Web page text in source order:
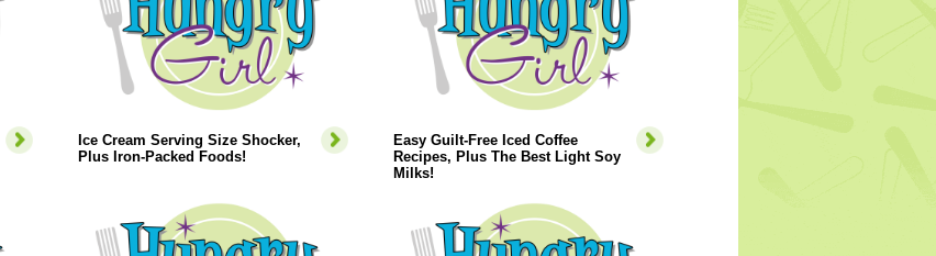
Ice Cream Serving Size Shocker,
Plus Iron-Packed Foods!
Easy Guilt-Free Iced Coffee
Recipes, Plus The Best Light Soy
Milks!